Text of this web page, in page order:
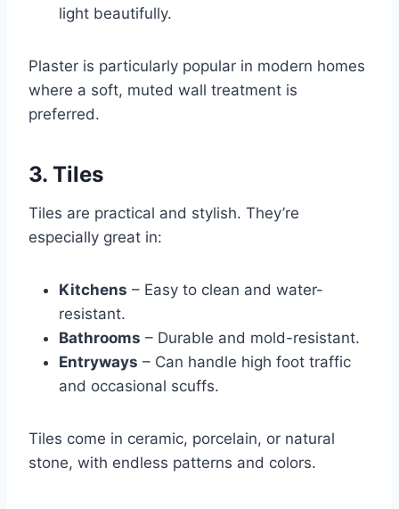
light beautifully.
Plaster is particularly popular in modern homes
where a soft, muted wall treatment is
preferred.
3. Tiles
Tiles are practical and stylish. They’re
especially great in:
Kitchens – Easy to clean and water-
resistant.
Bathrooms – Durable and mold-resistant.
Entryways – Can handle high foot traffic
and occasional scuffs.
Tiles come in ceramic, porcelain, or natural
stone, with endless patterns and colors.